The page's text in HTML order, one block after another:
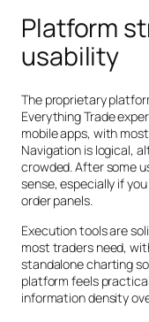
Platform
usability
The proprietary
Everything Trade
mobile apps, with
Navigation is logical,
crowded. After some
sense, especially if
order panels.
Execution tools are
most traders need,
standalone charting
platform feels
information density